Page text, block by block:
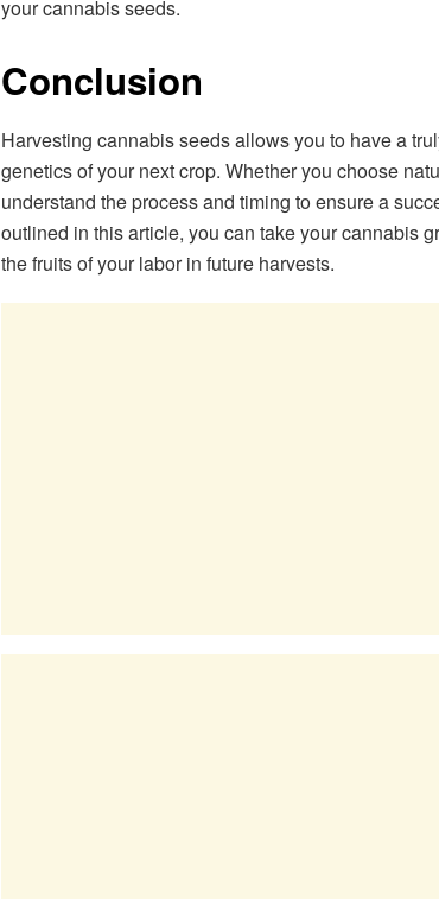
your cannabis seeds.
Conclusion
Harvesting cannabis seeds allows you to have a
genetics of your next crop. Whether you choose
understand the process and timing to ensure a
outlined in this article, you can take your cannabis
the fruits of your labor in future harvests.